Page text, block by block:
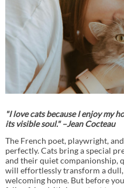
"I love cats because I enjoy my
its visible soul." –Jean Cocteau
The French poet, playwright,
perfectly. Cats bring a special
and their quiet companionship,
will effortlessly transform a
welcoming home. But before